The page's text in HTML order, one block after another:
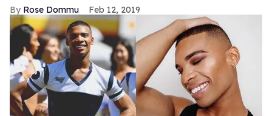
Rose Dommu Feb 12, 2019